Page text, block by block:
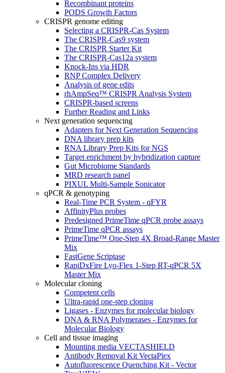
Recombinant proteins
PODS Growth Factors
CRISPR genome editing
Selecting a CRISPR-Cas System
The CRISPR-Cas9 system
The CRISPR Starter Kit
The CRISPR-Cas12a system
Knock-Ins via HDR
RNP Complex Delivery
Analysis of gene edits
rhAmpSeq™ CRISPR Analysis System
CRISPR-based screens
Further Reading and Links
Next generation sequencing
Adapters for Next Generation Sequencing
DNA library prep kits
RNA Library Prep Kits for NGS
Target enrichment by hybridization capture
Gut Microbiome Standards
MRD research panel
PIXUL Multi-Sample Sonicator
qPCR & genotyping
Real-Time PCR System - qFYR
AffinityPlus probes
Predesigned PrimeTime qPCR probe assays
PrimeTime qPCR assays
PrimeTime™ One-Step 4X Broad-Range Master
Mix
FastGene Scriptase
RapiDxFire Lyo-Flex 1-Step RT-qPCR 5X
Master Mix
Molecular cloning
Competent cells
Ultra-rapid one-step cloning
Ligases - Enzymes for molecular biology
DNA & RNA Polymerases - Enzymes for
Molecular Biology
Cell and tissue imaging
Mounting media VECTASHIELD
Antibody Removal Kit VectaPlex
Autofluorescence Quenching Kit - Vector